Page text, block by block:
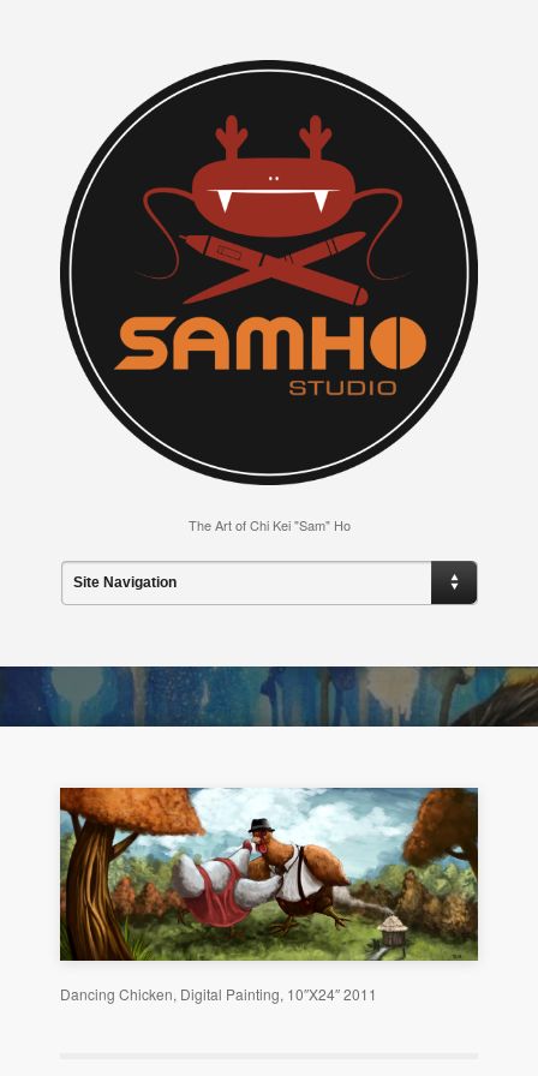
The Art of Chi Kei "Sam" Ho
Site Navigation
Dancing Chicken, Digital Painting, 10″X24″ 2011